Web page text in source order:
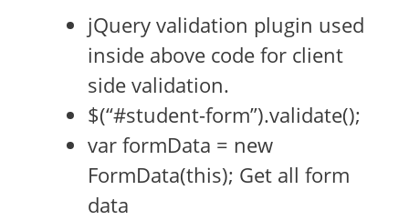
jQuery validation plugin used
inside above code for client
side validation.
$(“#student-form”).validate();
var formData = new
FormData(this); Get all form
data